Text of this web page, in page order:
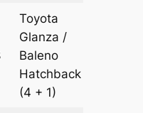
Toyota
Glanza /
Baleno
Hatchback
(4 + 1)